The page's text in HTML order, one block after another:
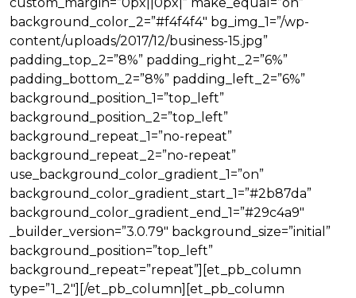
background_color_2=”#f4f4f4″ bg_img_1=”/wp-
content/uploads/2017/12/business-15.jpg”
padding_top_2=”8%” padding_right_2=”6%”
padding_bottom_2=”8%” padding_left_2=”6%”
background_position_1=”top_left”
background_position_2=”top_left”
background_repeat_1=”no-repeat”
background_repeat_2=”no-repeat”
use_background_color_gradient_1=”on”
background_color_gradient_start_1=”#2b87da”
background_color_gradient_end_1=”#29c4a9″
_builder_version=”3.0.79″ background_size=”initial”
background_position=”top_left”
background_repeat=”repeat”][et_pb_column
type=”1_2″][/et_pb_column][et_pb_column